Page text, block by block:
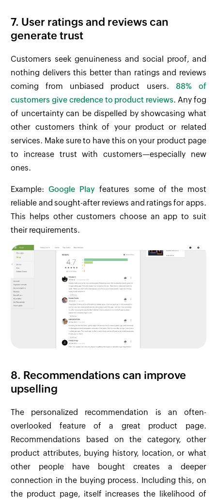
7. User ratings and reviews can
generate trust
Customers seek genuineness and social proof, and
nothing delivers this better than ratings and reviews
coming from unbiased product users. 88% of
customers give credence to product reviews. Any fog
of uncertainty can be dispelled by showcasing what
other customers think of your product or related
services. Make sure to have this on your product page
to increase trust with customers—especially new
ones.
Example:Google Play features some of the most
reliable and sought-after reviews and ratings for apps.
This helps other customers choose an app to suit
their requirements.
8. Recommendations can improve
upselling
The personalized recommendation is an often-
overlooked feature of a great product page.
Recommendations based on the category, other
product attributes, buying history, location, or what
other people have bought creates a deeper
connection in the buying process. Including this, on
the product page, itself increases the likelihood of